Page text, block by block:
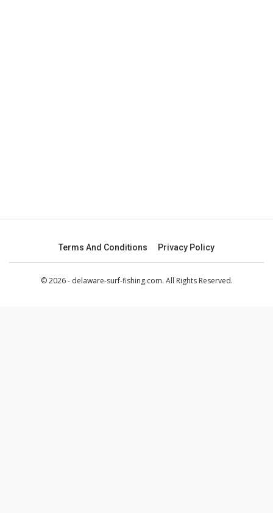
Terms And Conditions Privacy Policy
© 2026 - delaware-surf-fishing.com. All Rights Reserved.